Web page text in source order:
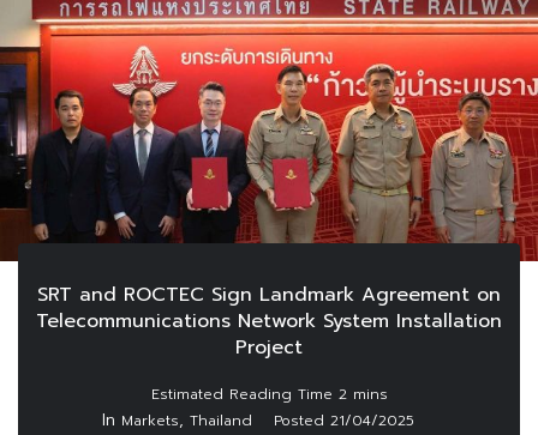
SRT and ROCTEC Sign Landmark Agreement on
Telecommunications Network System Installation
Project
In Markets, Thailand Posted 21/04/2025